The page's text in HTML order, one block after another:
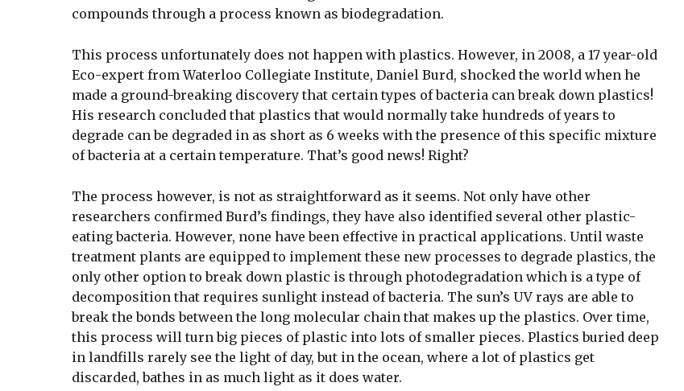
compounds through a process known as biodegradation.
This process unfortunately does not happen with plastics. However, in 2008, a 17 year-old
Eco-expert from Waterloo Collegiate Institute, Daniel Burd, shocked the world when he
made a ground-breaking discovery that certain types of bacteria can break down plastics!
His research concluded that plastics that would normally take hundreds of years to
degrade can be degraded in as short as 6 weeks with the presence of this specific mixture
of bacteria at a certain temperature. That’s good news! Right?
The process however, is not as straightforward as it seems. Not only have other
researchers confirmed Burd’s findings, they have also identified several other plastic-
eating bacteria. However, none have been effective in practical applications. Until waste
treatment plants are equipped to implement these new processes to degrade plastics, the
only other option to break down plastic is through photodegradation which is a type of
decomposition that requires sunlight instead of bacteria. The sun’s UV rays are able to
break the bonds between the long molecular chain that makes up the plastics. Over time,
this process will turn big pieces of plastic into lots of smaller pieces. Plastics buried deep
in landfills rarely see the light of day, but in the ocean, where a lot of plastics get
discarded, bathes in as much light as it does water.